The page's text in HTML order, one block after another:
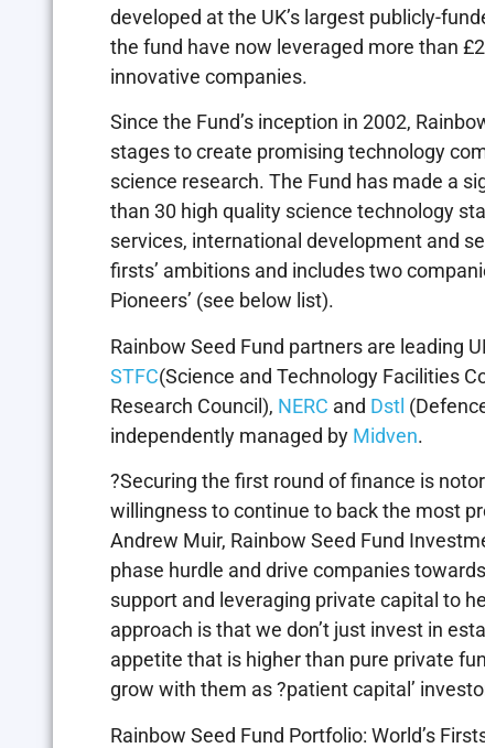
developed at the UK’s largest publicly-
the fund have now leveraged more than
innovative companies.
Since the Fund’s inception in 2002,
stages to create promising technology
science research. The Fund has made a
than 30 high quality science technology
services, international development and
firsts’ ambitions and includes two
Pioneers’ (see below list).
Rainbow Seed Fund partners are leading
STFC(Science and Technology Facilities
Research Council), NERC and Dstl
independently managed by Midven.
?Securing the first round of finance is
willingness to continue to back the most
Andrew Muir, Rainbow Seed Fund
phase hurdle and drive companies
support and leveraging private capital to
approach is that we don’t just invest in
appetite that is higher than pure private
grow with them as ?patient capital’
Rainbow Seed Fund Portfolio: World’s